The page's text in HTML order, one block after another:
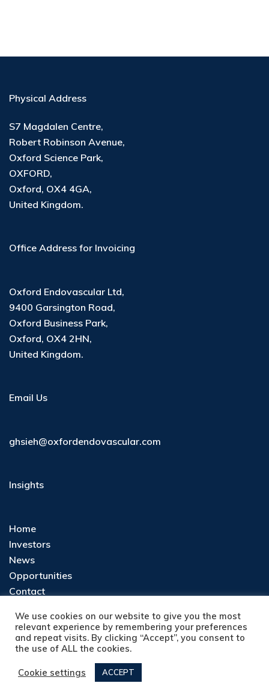
Physical Address
S7 Magdalen Centre,
Robert Robinson Avenue,
Oxford Science Park,
OXFORD,
Oxford, OX4 4GA,
United Kingdom.
Office Address for Invoicing
Oxford Endovascular Ltd,
9400 Garsington Road,
Oxford Business Park,
Oxford, OX4 2HN,
United Kingdom.
Email Us
ghsieh@oxfordendovascular.com
Insights
Home
Investors
News
Opportunities
Contact
Copyright © 2026 OxfordEndovascular |
We use cookies on our website to give you the most
relevant experience by remembering your preferences
and repeat visits. By clicking “Accept”, you consent to
the use of ALL the cookies.
Cookie settings ACCEPT